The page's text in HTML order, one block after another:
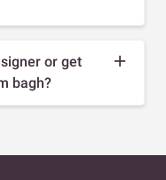
or get
bagh?